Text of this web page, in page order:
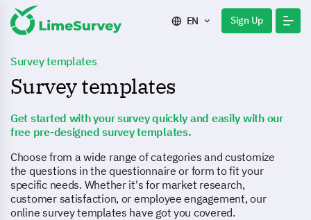
EN Sign Up
Survey templates
Survey templates
Get started with your survey quickly and easily with our
free pre-designed survey templates.
Choose from a wide range of categories and customize
the questions in the questionnaire or form to fit your
specific needs. Whether it's for market research,
customer satisfaction, or employee engagement, our
online survey templates have got you covered.